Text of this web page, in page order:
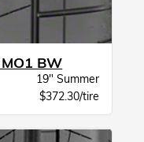
BW
19" Summer
$372.30/tire